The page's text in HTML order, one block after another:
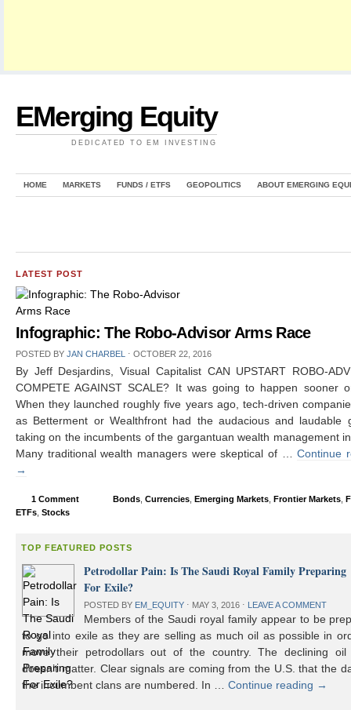
EMerging Equity
DEDICATED TO EM INVESTING
HOME MARKETS FUNDS / ETFS GEOPOLITICS ABOUT EMERGING
LATEST POST
Infographic: The Robo-Advisor Arms Race
POSTED BY JAN CHARBEL ⋅ OCTOBER 22, 2016
By Jeff Desjardins, Visual Capitalist CAN UPSTART ROBO-
COMPETE AGAINST SCALE? It was going to happen sooner
When they launched roughly five years ago, tech-driven
as Betterment or Wealthfront had the audacious and laudable
taking on the incumbents of the gargantuan wealth management
Many traditional wealth managers were skeptical of …Continue
→
1 Comment Bonds Currencies Emerging Markets Frontier Markets
ETFs Stocks
TOP FEATURED POSTS
Petrodollar Pain: Is The Saudi Royal Family Preparing
For Exile?
POSTED BY EM_EQUITY ⋅ MAY 3, 2016 ⋅ LEAVE A COMMENT
Members of the Saudi royal family appear to be
to go into exile as they are selling as much oil as possible in
move their petrodollars out of the country. The declining oil
doesn’t matter. Clear signals are coming from the U.S. that the
the incumbent clans are numbered. In …Continue reading →